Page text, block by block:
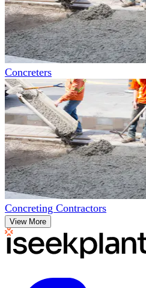
Concreters
Concreting Contractors
View More